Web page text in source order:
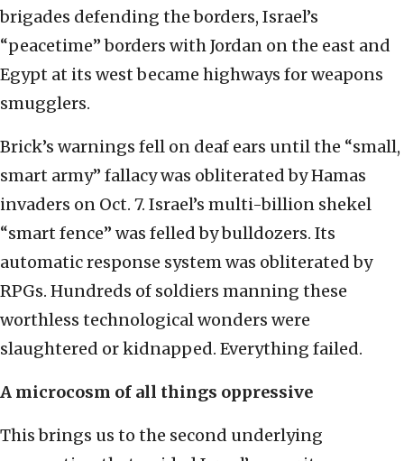
brigades defending the borders, Israel’s
“peacetime” borders with Jordan on the east and
Egypt at its west became highways for weapons
smugglers.
Brick’s warnings fell on deaf ears until the “small,
smart army” fallacy was obliterated by Hamas
invaders on Oct. 7. Israel’s multi-billion shekel
“smart fence” was felled by bulldozers. Its
automatic response system was obliterated by
RPGs. Hundreds of soldiers manning these
worthless technological wonders were
slaughtered or kidnapped. Everything failed.
A microcosm of all things oppressive
This brings us to the second underlying